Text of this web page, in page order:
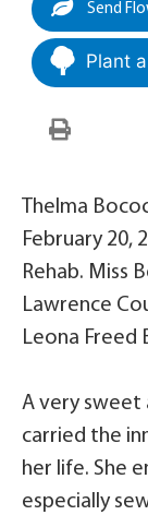
Send
Plant
Thelma
February 20,
Rehab. Miss
Lawrence
Leona Freed
A very sweet
carried the
her life. She
especially